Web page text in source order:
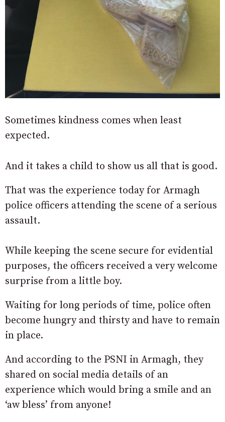
Sometimes kindness comes when least
expected.
And it takes a child to show us all that is good.
That was the experience today for Armagh
police officers attending the scene of a serious
assault.
While keeping the scene secure for evidential
purposes, the officers received a very welcome
surprise from a little boy.
Waiting for long periods of time, police often
become hungry and thirsty and have to remain
in place.
And according to the PSNI in Armagh, they
shared on social media details of an
experience which would bring a smile and an
‘aw bless’ from anyone!